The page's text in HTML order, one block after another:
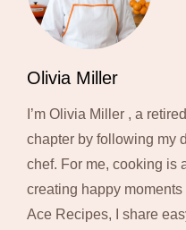
Olivia Miller
I’m Olivia Miller , a
chapter by following my
chef. For me, cooking is
creating happy
Ace Recipes, I share